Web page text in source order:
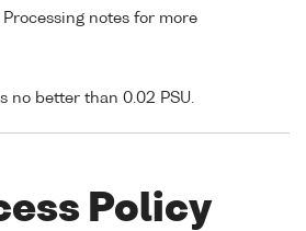
Processing notes for more
no better than 0.02 PSU.
Policy